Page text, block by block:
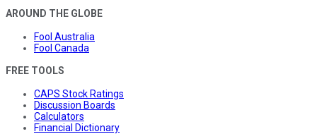
AROUND THE GLOBE
Fool Australia
Fool Canada
FREE TOOLS
CAPS Stock Ratings
Discussion Boards
Calculators
Financial Dictionary